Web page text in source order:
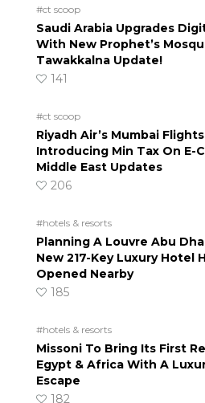
#ct scoop
Saudi Arabia Upgrades
With New Prophet’s
Tawakkalna Update!
141
#ct scoop
Riyadh Air’s Mumbai
Introducing Min Tax On E-
Middle East Updates
206
#hotels & resorts
Planning A Louvre Abu
New 217-Key Luxury Hotel
Opened Nearby
185
#hotels & resorts
Missoni To Bring Its First
Egypt & Africa With A
Escape
182